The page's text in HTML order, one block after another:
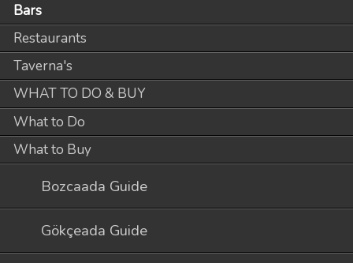
Bars
Restaurants
Taverna's
WHAT TO DO & BUY
What to Do
What to Buy
Bozcaada Guide
Gökçeada Guide